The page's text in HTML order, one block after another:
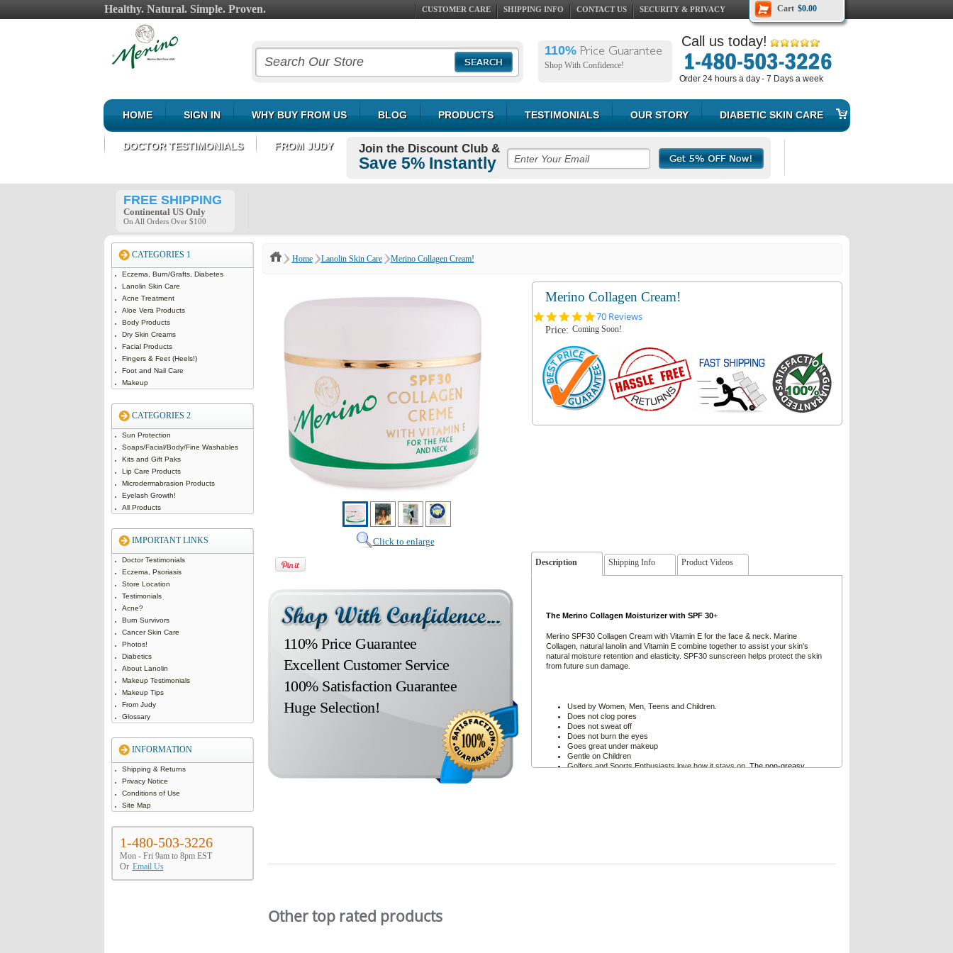
Healthy. Natural. Simple. Proven. Cart $0.00
CUSTOMER CARE SHIPPING INFO CONTACT US SECURITY & PRIVACY
110% Price Guarantee
Shop With Confidence!
Call us today!
Order 24 hours a day - 7 Days a week
HOME SIGN IN WHY BUY FROM US BLOG PRODUCTS TESTIMONIALS OUR STORY DIABETIC SKIN CARE
DOCTOR TESTIMONIALS FROM JUDY Join the Discount Club &
Save 5% Instantly
FREE SHIPPING
Continental US Only
On All Orders Over $100
CATEGORIES 1
Eczema, Burn/Grafts, Diabetes
Lanolin Skin Care
Acne Treatment
Aloe Vera Products
Body Products
Dry Skin Creams
Facial Products
Fingers & Feet (Heels!)
Foot and Nail Care
Makeup
CATEGORIES 2
Sun Protection
Soaps/Facial/Body/Fine Washables
Kits and Gift Paks
Lip Care Products
Microdermabrasion Products
Eyelash Growth!
All Products
IMPORTANT LINKS
Doctor Testimonials
Eczema, Psoriasis
Store Location
Testimonials
Acne?
Burn Survivors
Cancer Skin Care
Photos!
Diabetics
About Lanolin
Makeup Testimonials
Makeup Tips
From Judy
Glossary
INFORMATION
Shipping & Returns
Privacy Notice
Conditions of Use
Site Map
1-480-503-3226
Mon - Fri 9am to 8pm EST
Or Email Us
Home Lanolin Skin Care Merino Collagen Cream!
Click to enlarge
110% Price Guarantee
Excellent Customer Service
100% Satisfaction Guarantee
Huge Selection!
Merino Collagen Cream!
5.0
star
70 Reviews
Price: Coming Soon!
Description Shipping Info Product Videos
The Merino Collagen Moisturizer with SPF 30+
Merino SPF30 Collagen Cream with Vitamin E for the face & neck. Marine
Collagen, natural lanolin and Vitamin E combine together to assist your skin's
natural moisture retention and elasticity. SPF30 sunscreen helps protect the skin
from future sun damage.
Used by Women, Men, Teens and Children.
Does not clog pores
Does not sweat off
Does not burn the eyes
Goes great under makeup
Gentle on Children
Golfers and Sports Enthusiasts love how it stays on.The non-greasy
Slideshow
Other top rated products